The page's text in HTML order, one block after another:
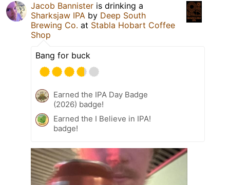
Jacob Bannister is drinking a
Sharksjaw IPA by Deep South
Brewing Co. at Stabla Hobart Coffee
Shop
Bang for buck
Earned the IPA Day Badge
(2026) badge!
Earned the I Believe in IPA!
badge!